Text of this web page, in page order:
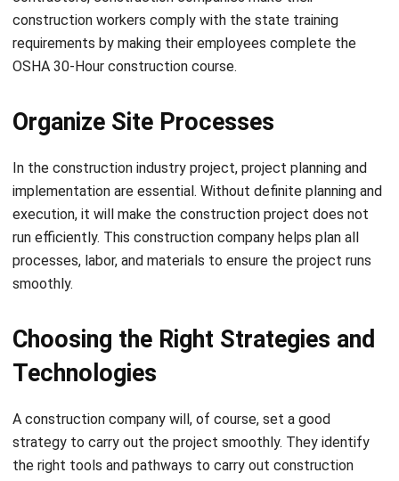
OSHA 30-Hour construction course.
Organize Site Processes
In the construction industry project, project planning and
implementation are essential. Without definite planning and
execution, it will make the construction project does not
run efficiently. This construction company helps plan all
processes, labor, and materials to ensure the project runs
smoothly.
Choosing the Right Strategies and
A construction company will, of course, set a good
strategy to carry out the project smoothly. They identify
the right tools and pathways to carry out construction
activities and manage their workers. Construction
companies are also responsible for hiring and instructing